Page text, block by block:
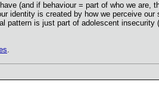
(and if behaviour = part of who we
identity is created by how we perceive
pattern is just part of adolescent
.